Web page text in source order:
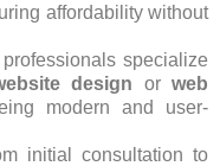
affordability without
specialize
design orweb
modern and user-
initial consultation to